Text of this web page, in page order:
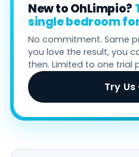
New to OhLimpio?
single bedroom
No commitment. Same
you love the result, you
then. Limited to one trial
Try Us